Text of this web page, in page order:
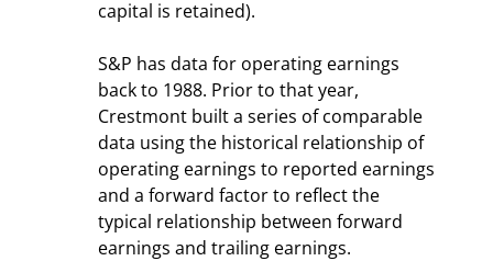
capital is retained).
S&P has data for operating earnings
back to 1988. Prior to that year,
Crestmont built a series of comparable
data using the historical relationship of
operating earnings to reported earnings
and a forward factor to reflect the
typical relationship between forward
earnings and trailing earnings.